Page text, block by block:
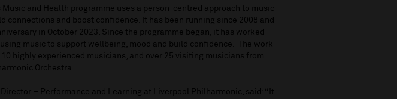
Music and Health programme uses a person-centred approach to music
connections and boost confidence. It has been running since 2008 and
in October 2023. Since the programme began, it has worked
music to support wellbeing, mood and build confidence. The work
10 highly experienced musicians, and over 25 visiting musicians from
Orchestra.
– Performance and Learning at Liverpool Philharmonic, said: “It